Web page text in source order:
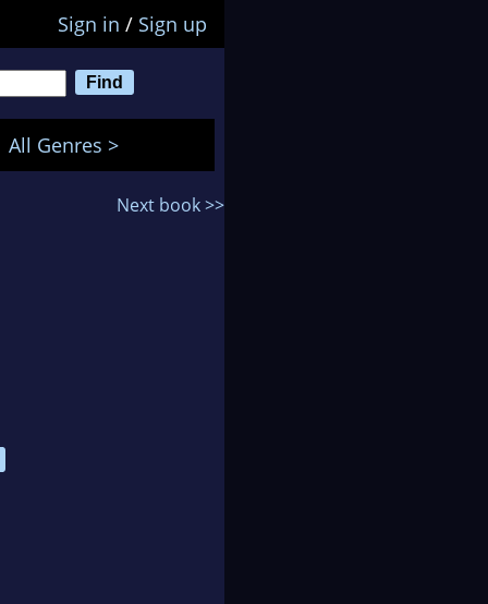
Sign in / Sign up
All Genres >
Next book >>